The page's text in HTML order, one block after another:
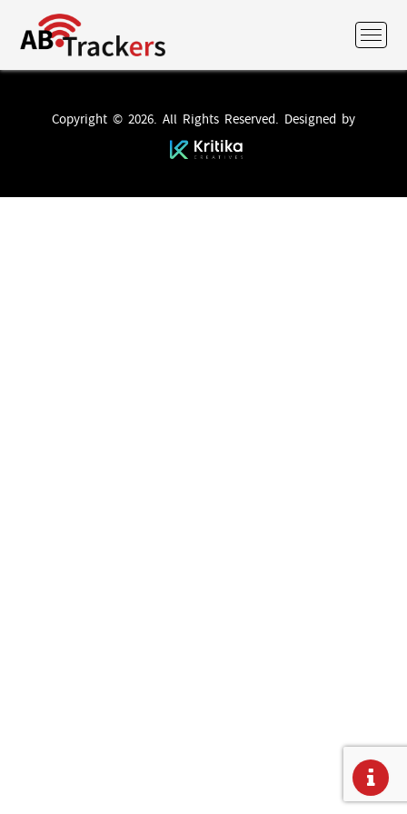
Copyright © 2026. All Rights Reserved. Designed by